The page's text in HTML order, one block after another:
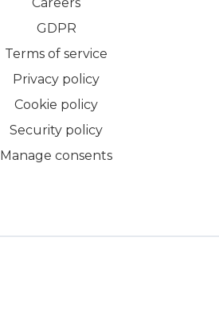
GDPR
Terms of service
Privacy policy
Cookie policy
Security policy
Manage consents